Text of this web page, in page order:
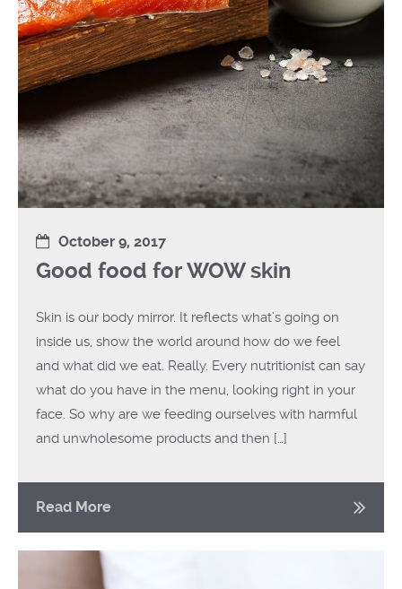
October 9, 2017
Good food for WOW skin
Skin is our body mirror. It reflects what’s going on
inside us, show the world around how do we feel
and what did we eat. Really. Every nutritionist can say
what do you have in the menu, looking right in your
face. So why are we feeding ourselves with harmful
and unwholesome products and then […]
Read More